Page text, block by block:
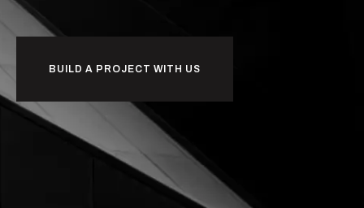
BUILD A PROJECT WITH US